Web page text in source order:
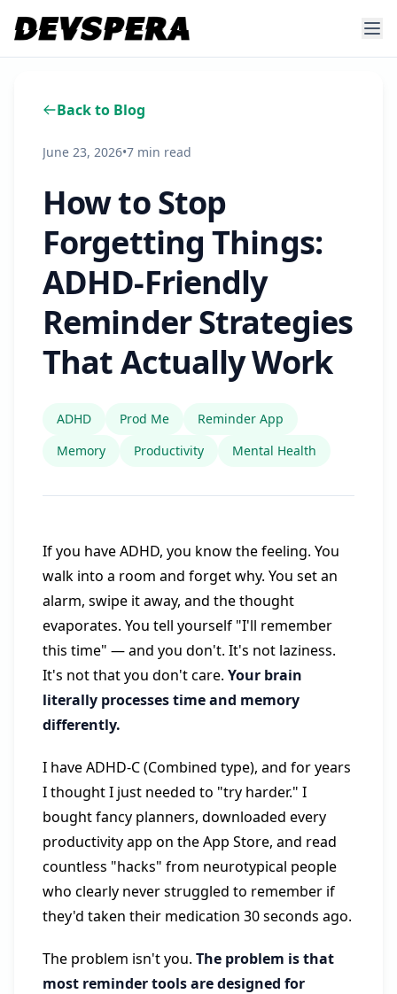
Back to Blog
June 23, 2026•7 min read
How to Stop
Forgetting Things:
ADHD-Friendly
Reminder Strategies
That Actually Work
ADHD Prod Me
Reminder App
Memory
Productivity Mental Health
If you have ADHD, you know the feeling. You
walk into a room and forget why. You set an
alarm, swipe it away, and the thought
evaporates. You tell yourself "I'll remember
this time" — and you don't. It's not laziness.
It's not that you don't care. Your brain
literally processes time and memory
differently.
I have ADHD-C (Combined type), and for years
I thought I just needed to "try harder." I
bought fancy planners, downloaded every
productivity app on the App Store, and read
countless "hacks" from neurotypical people
who clearly never struggled to remember if
they'd taken their medication 30 seconds ago.
The problem isn't you. The problem is that
most reminder tools are designed for